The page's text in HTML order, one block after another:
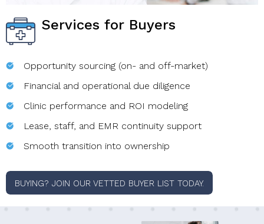
Services for Buyers
Opportunity sourcing (on- and off-market)
Financial and operational due diligence
Clinic performance and ROI modeling
Lease, staff, and EMR continuity support
Smooth transition into ownership
BUYING? JOIN OUR VETTED BUYER LIST TODAY.